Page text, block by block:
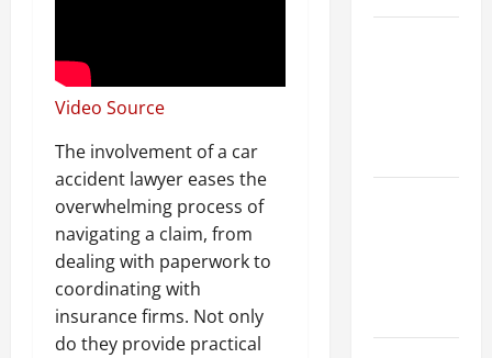
Video Source
The involvement of a car
accident lawyer eases the
overwhelming process of
navigating a claim, from
dealing with paperwork to
coordinating with
insurance firms. Not only
do they provide practical